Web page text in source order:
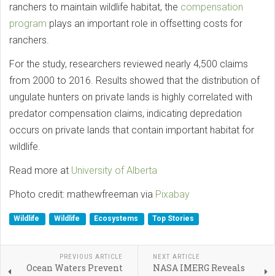
ranchers to maintain wildlife habitat, the compensation
program plays an important role in offsetting costs for
ranchers.
For the study, researchers reviewed nearly 4,500 claims
from 2000 to 2016. Results showed that the distribution of
ungulate hunters on private lands is highly correlated with
predator compensation claims, indicating depredation
occurs on private lands that contain important habitat for
wildlife.
Read more at University of Alberta
Photo credit: mathewfreeman via Pixabay
Wildlife Wildlife Ecosystems Top Stories
PREVIOUS ARTICLE
Ocean Waters Prevent
NEXT ARTICLE
NASA IMERG Reveals